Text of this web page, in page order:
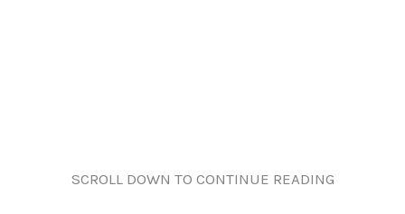
SCROLL DOWN TO CONTINUE READING